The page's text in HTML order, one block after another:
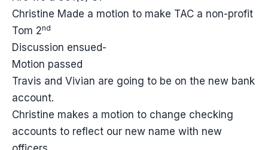
Christine Made a motion to make TAC a non-profit
Tom 2nd
Discussion ensued-
Motion passed
Travis and Vivian are going to be on the new bank
account.
Christine makes a motion to change checking
accounts to reflect our new name with new